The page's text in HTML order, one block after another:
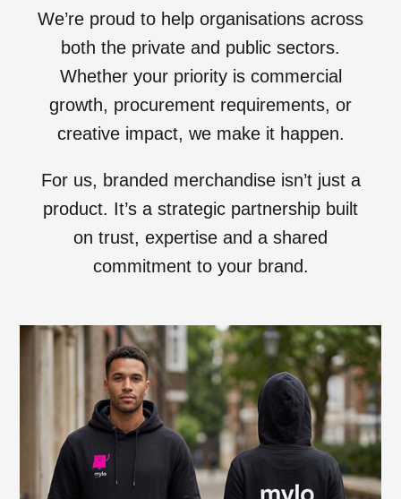
We’re proud to help organisations across
both the private and public sectors.
Whether your priority is commercial
growth, procurement requirements, or
creative impact, we make it happen.
For us, branded merchandise isn’t just a
product. It’s a strategic partnership built
on trust, expertise and a shared
commitment to your brand.